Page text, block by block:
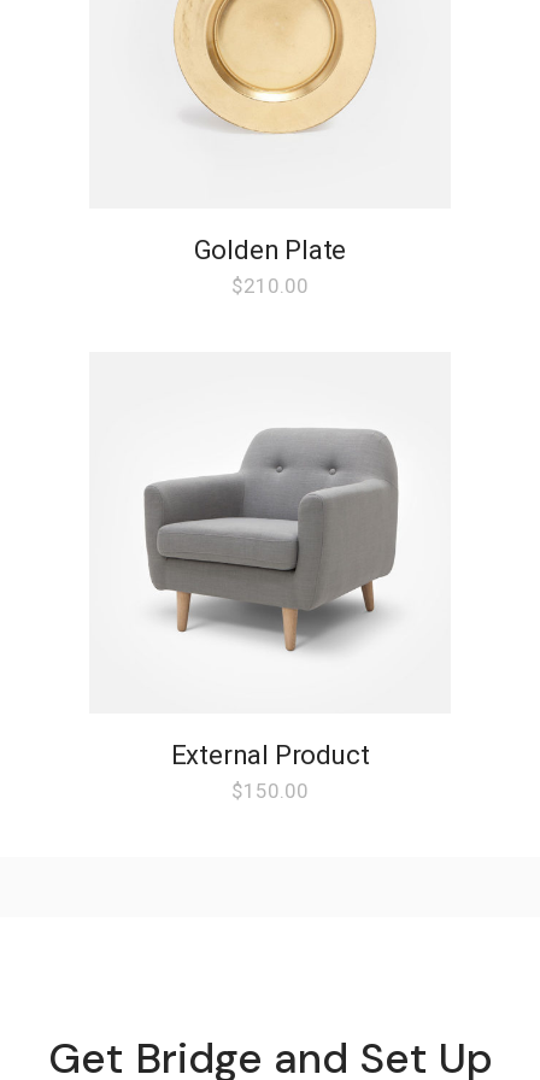
Golden Plate
$210.00
External Product
$150.00
Get Bridge and Set Up